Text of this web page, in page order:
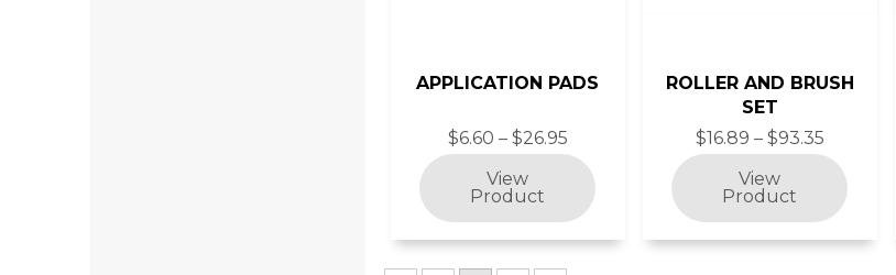
APPLICATION PADS
$6.60 – $26.95
ROLLER AND BRUSH
SET
$16.89 – $93.35